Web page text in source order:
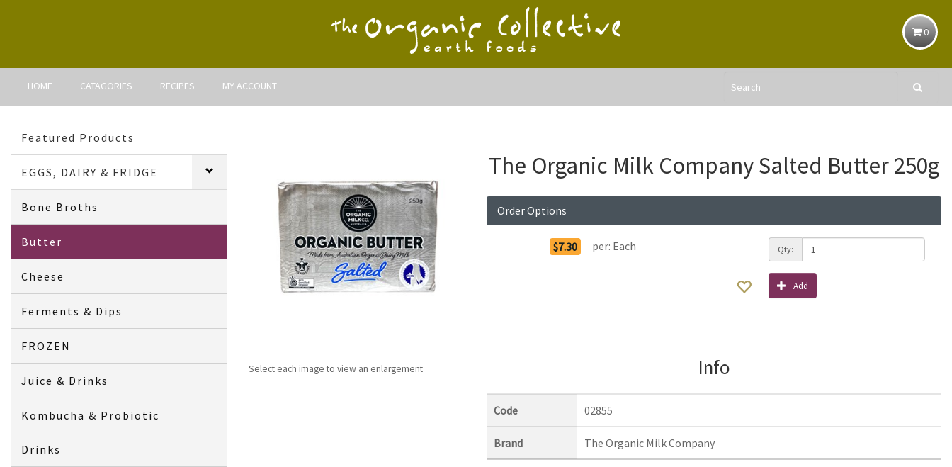
0
HOME CATAGORIES RECIPES MY ACCOUNT
Featured Products
EGGS, DAIRY & FRIDGE
Bone Broths
Butter
Cheese
Ferments & Dips
FROZEN
Juice & Drinks
Kombucha & Probiotic
Drinks
Select each image to view an enlargement
The Organic Milk Company Salted Butter 250g
Order Options
$7.30 per: Each Qty:
Add
Info
Code 02855
Brand The Organic Milk Company